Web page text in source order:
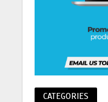
CATEGORIES